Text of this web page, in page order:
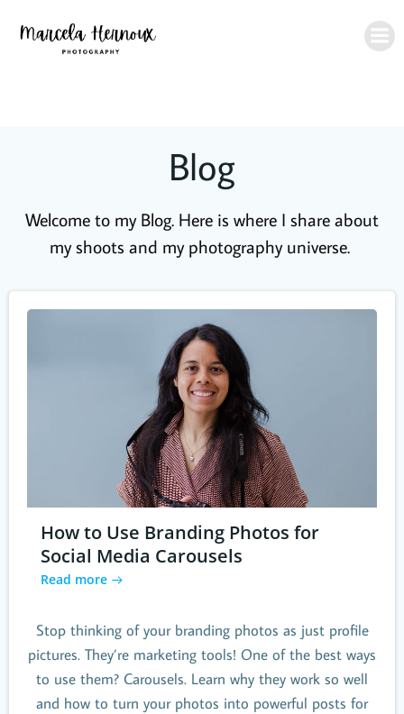
Blog
Welcome to my Blog. Here is where I share about
my shoots and my photography universe.
How to Use Branding Photos for
Social Media Carousels
Read more
Stop thinking of your branding photos as just profile
pictures. They’re marketing tools! One of the best ways
to use them? Carousels. Learn why they work so well
and how to turn your photos into powerful posts for